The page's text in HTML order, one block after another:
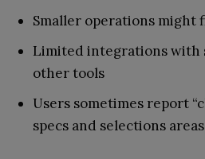
Smaller operations might
Limited integrations with
other tools
Users sometimes report
specs and selections areas